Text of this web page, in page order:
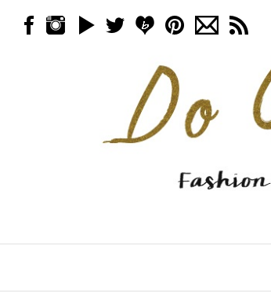
Skip to content